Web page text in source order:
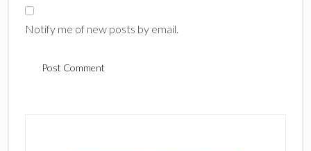
Notify me of new posts by email.